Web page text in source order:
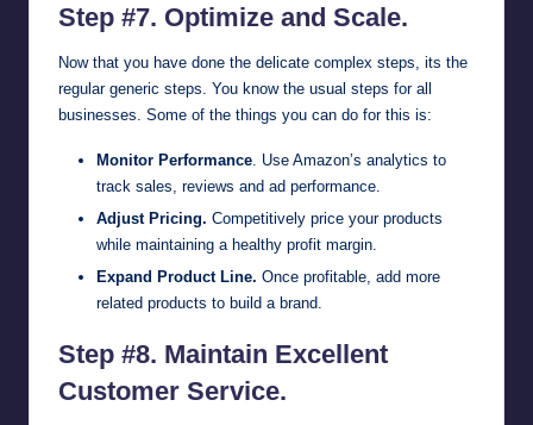
Step #7. Optimize and Scale.
Now that you have done the delicate complex steps, its the
regular generic steps. You know the usual steps for all
businesses. Some of the things you can do for this is:
Monitor Performance . Use Amazon’s analytics to
track sales, reviews and ad performance.
Adjust Pricing. Competitively price your products
while maintaining a healthy profit margin.
Expand Product Line. Once profitable, add more
related products to build a brand.
Step #8. Maintain Excellent
Customer Service.